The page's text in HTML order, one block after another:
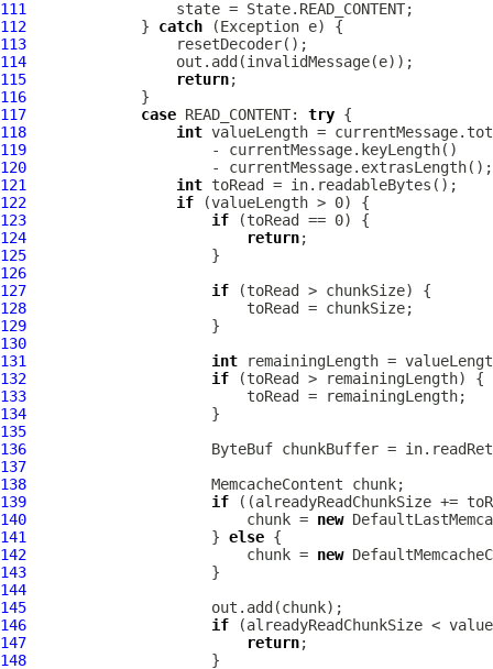
111
112
             }
catch
113
114
115
return
116
117
case READ_CONTENT: try
118
int
119
120
121
int
122
if
123
if
124
return
125
126
127
if
128
129
130
131
int
132
if
133
134
135
136
ByteBuf
137
138
MemcacheContent
139
if
140
                         chunk =
new
141
                     }
else
142
                         chunk =
new
143
144
145
146
if
147
return
148